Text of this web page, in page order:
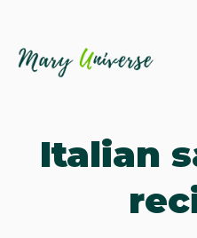
Italian